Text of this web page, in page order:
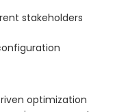
stakeholders
optimization